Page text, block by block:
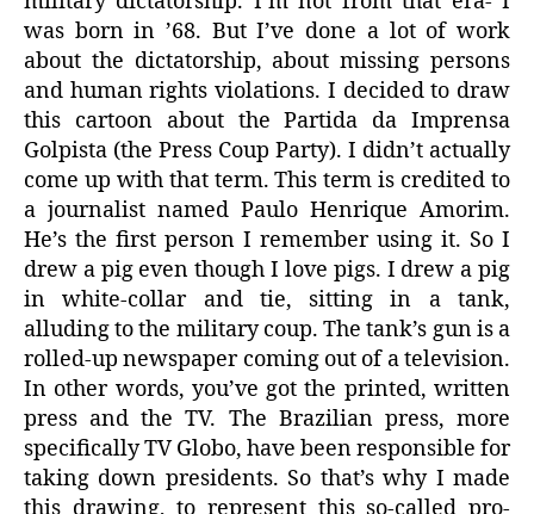
was born in ’68. But I’ve done a lot of work
about the dictatorship, about missing persons
and human rights violations. I decided to draw
this cartoon about the Partida da Imprensa
Golpista (the Press Coup Party). I didn’t actually
come up with that term. This term is credited to
a journalist named Paulo Henrique Amorim.
He’s the first person I remember using it. So I
drew a pig even though I love pigs. I drew a pig
in white-collar and tie, sitting in a tank,
alluding to the military coup. The tank’s gun is a
rolled-up newspaper coming out of a television.
In other words, you’ve got the printed, written
press and the TV. The Brazilian press, more
specifically TV Globo, have been responsible for
taking down presidents. So that’s why I made
this drawing, to represent this so-called pro-